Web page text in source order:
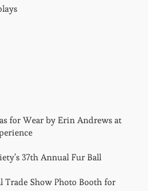
for Wear by Erin Andrews at
37th Annual Fur Ball
Trade Show Photo Booth for